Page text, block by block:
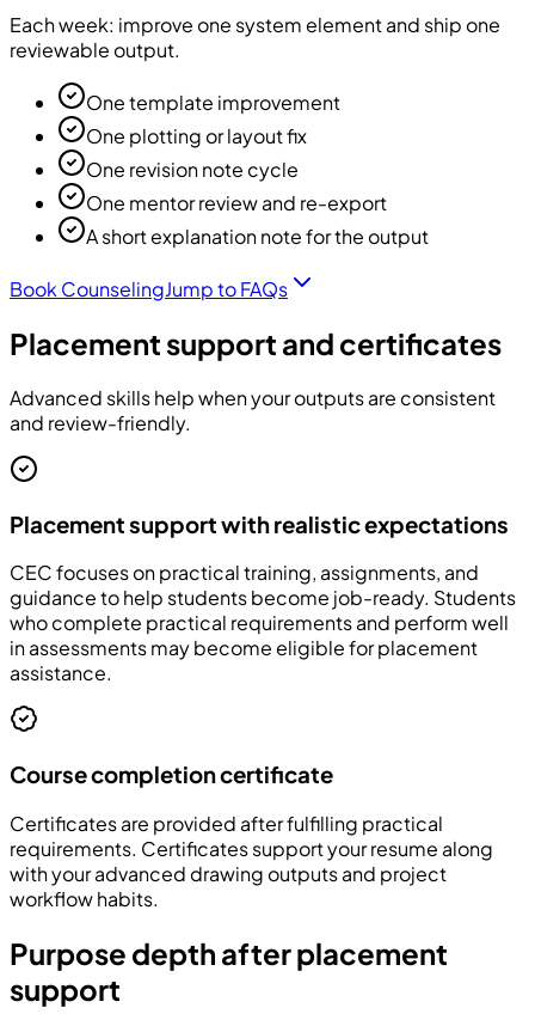
Each week: improve one system element and ship one
reviewable output.
One template improvement
One plotting or layout fix
One revision note cycle
One mentor review and re-export
A short explanation note for the output
Book CounselingJump to FAQs
Placement support and certificates
Advanced skills help when your outputs are consistent
and review-friendly.
Placement support with realistic expectations
CEC focuses on practical training, assignments, and
guidance to help students become job-ready. Students
who complete practical requirements and perform well
in assessments may become eligible for placement
assistance.
Course completion certificate
Certificates are provided after fulfilling practical
requirements. Certificates support your resume along
with your advanced drawing outputs and project
workflow habits.
Purpose depth after placement
support